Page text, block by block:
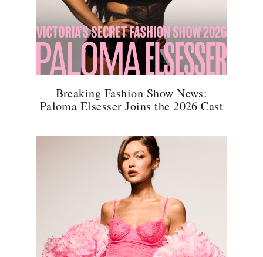
Breaking Fashion Show News:
Paloma Elsesser Joins the 2026 Cast